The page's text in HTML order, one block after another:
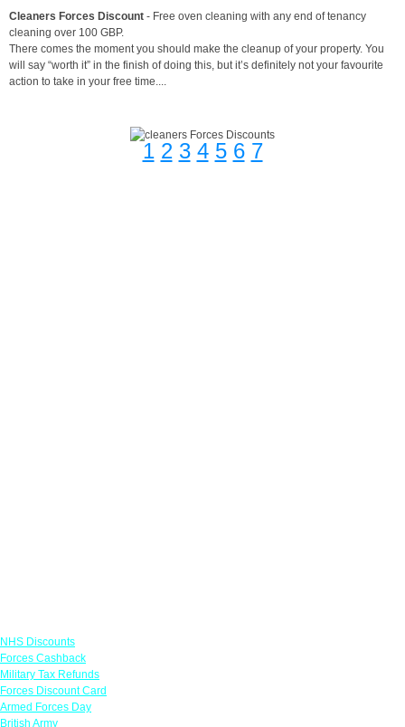
Cleaners Forces Discount - Free oven cleaning with any end of tenancy
cleaning over 100 GBP.
There comes the moment you should make the cleanup of your property. You
will say “worth it” in the finish of doing this, but it’s definitely not your favourite
action to take in your free time....
1 2 3 4 5 6 7
NHS Discounts
Forces Cashback
Military Tax Refunds
Forces Discount Card
Armed Forces Day
British Army